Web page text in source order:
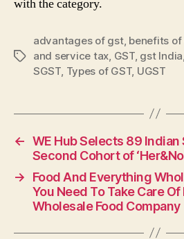
with the category.
Tags
advantages of gst, benefits of
and service tax GST, gst India
SGST Types of GST, UGST
← WE Hub Selects 89
Second Cohort of
→
Food And Everything
You Need To Take Care
Wholesale Food Company